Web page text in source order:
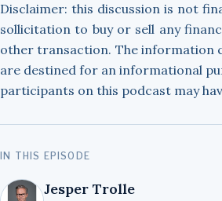
Disclaimer: this discussion is not
sollicitation to buy or sell any
other transaction. The information
are destined for an informational
participants on this podcast may
IN THIS EPISODE
Jesper Trolle